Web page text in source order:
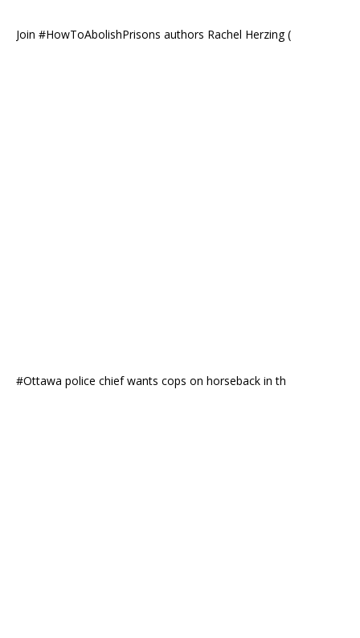
Join #HowToAbolishPrisons authors Rachel Herzing (
#Ottawa police chief wants cops on horseback in th